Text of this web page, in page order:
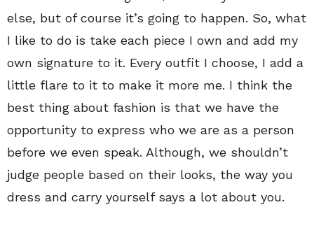
else, but of course it’s going to happen. So, what
I like to do is take each piece I own and add my
own signature to it. Every outfit I choose, I add a
little flare to it to make it more me. I think the
best thing about fashion is that we have the
opportunity to express who we are as a person
before we even speak. Although, we shouldn’t
judge people based on their looks, the way you
dress and carry yourself says a lot about you.